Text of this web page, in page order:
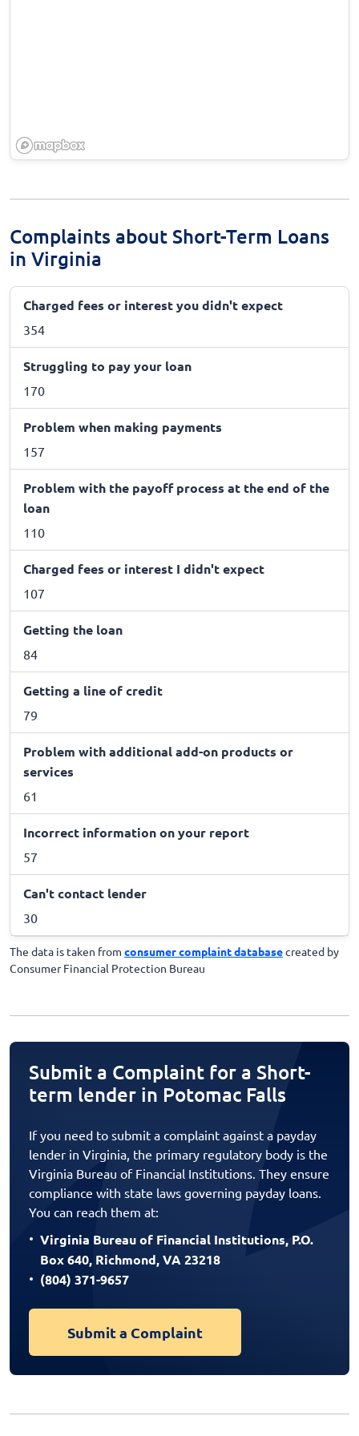
Complaints about Short-Term Loans
in Virginia
Charged fees or interest you didn't expect
354
Struggling to pay your loan
170
Problem when making payments
157
Problem with the payoff process at the end of the
loan
110
Charged fees or interest I didn't expect
107
Getting the loan
84
Getting a line of credit
79
Problem with additional add-on products or
services
61
Incorrect information on your report
57
Can't contact lender
30
The data is taken from consumer complaint databasecreated by
Consumer Financial Protection Bureau
Submit a Complaint for a Short-
term lender in Potomac Falls
If you need to submit a complaint against a payday
lender in Virginia, the primary regulatory body is the
Virginia Bureau of Financial Institutions. They ensure
compliance with state laws governing payday loans.
You can reach them at:
Virginia Bureau of Financial Institutions, P.O.
Box 640, Richmond, VA 23218
(804) 371-9657
Submit a Complaint